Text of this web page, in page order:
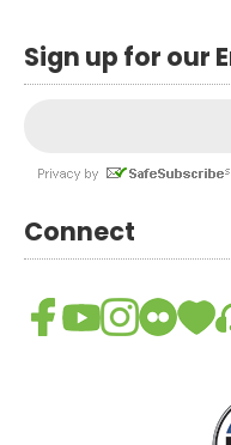
Sign up for our
Connect